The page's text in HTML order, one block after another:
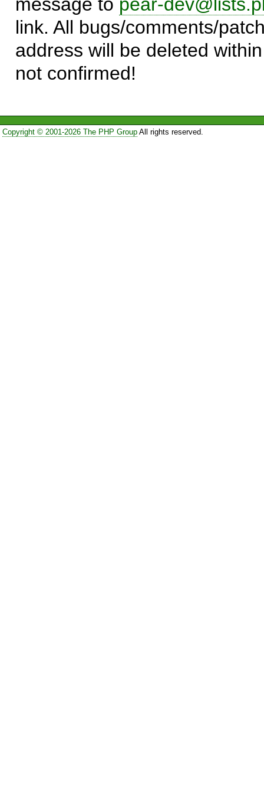
message to pear-
link. All bugs/comments/
address will be deleted
not confirmed!
Copyright © 2001-2026 The PHP GroupAll rights reserved.